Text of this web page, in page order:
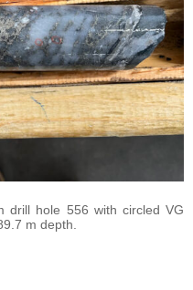
drill hole 556 with circled VG
m depth.